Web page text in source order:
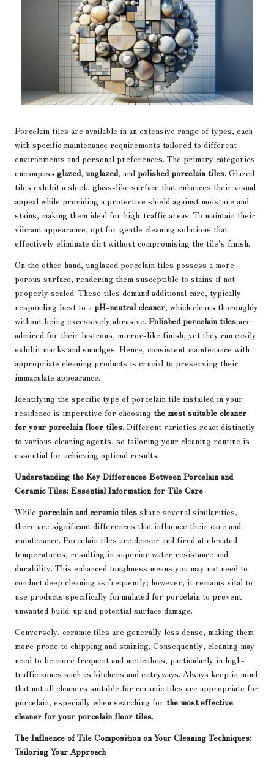
Porcelain tiles are available in an extensive range of types, each
with specific maintenance requirements tailored to different
environments and personal preferences. The primary categories
encompass glazed, unglazed, and polished porcelain tiles. Glazed
tiles exhibit a sleek, glass-like surface that enhances their visual
appeal while providing a protective shield against moisture and
stains, making them ideal for high-traffic areas. To maintain their
vibrant appearance, opt for gentle cleaning solutions that
effectively eliminate dirt without compromising the tile’s finish.
On the other hand, unglazed porcelain tiles possess a more
porous surface, rendering them susceptible to stains if not
properly sealed. These tiles demand additional care, typically
responding best to a pH-neutral cleaner, which cleans thoroughly
without being excessively abrasive. Polished porcelain tiles are
admired for their lustrous, mirror-like finish, yet they can easily
exhibit marks and smudges. Hence, consistent maintenance with
appropriate cleaning products is crucial to preserving their
immaculate appearance.
Identifying the specific type of porcelain tile installed in your
residence is imperative for choosing the most suitable cleaner
for your porcelain floor tiles. Different varieties react distinctly
to various cleaning agents, so tailoring your cleaning routine is
essential for achieving optimal results.
Understanding the Key Differences Between Porcelain and
Ceramic Tiles: Essential Information for Tile Care
While porcelain and ceramic tiles share several similarities,
there are significant differences that influence their care and
maintenance. Porcelain tiles are denser and fired at elevated
temperatures, resulting in superior water resistance and
durability. This enhanced toughness means you may not need to
conduct deep cleaning as frequently; however, it remains vital to
use products specifically formulated for porcelain to prevent
unwanted build-up and potential surface damage.
Conversely, ceramic tiles are generally less dense, making them
more prone to chipping and staining. Consequently, cleaning may
need to be more frequent and meticulous, particularly in high-
traffic zones such as kitchens and entryways. Always keep in mind
that not all cleaners suitable for ceramic tiles are appropriate for
porcelain, especially when searching for the most effective
cleaner for your porcelain floor tiles.
The Influence of Tile Composition on Your Cleaning Techniques:
Tailoring Your Approach